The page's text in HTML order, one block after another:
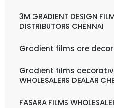
3M GRADIENT DESIGN
DISTRIBUTORS CHENNAI
Gradient films are
Gradient films
WHOLESALERS DEALAR
FASARA FILMS